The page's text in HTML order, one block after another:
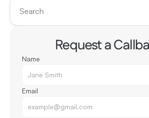
Search
Request a
Name
Email